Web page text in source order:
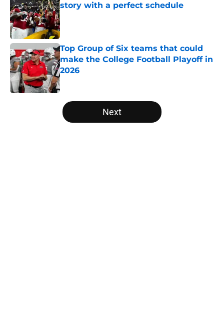
story with a perfect schedule
Published by on Invalid Date
Top Group of Six teams that could
make the College Football Playoff in
2026
Published by on Invalid Date
5 related articles loaded
Next